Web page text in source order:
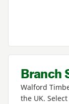
Branch
Walford
the UK.